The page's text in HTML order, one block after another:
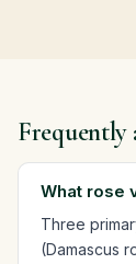
Frequently
What rose
Three
(Damascus